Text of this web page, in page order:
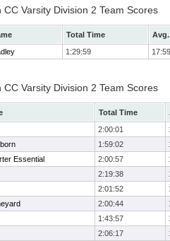
Varsity Division 2 Team Scores
Total Time
1:29:59 17:59
Varsity Division 2 Team Scores
Total Time
2:00:01
1:59:02
Essential 2:00:57
2:19:38
2:01:52
2:00:44
1:43:57
2:06:17